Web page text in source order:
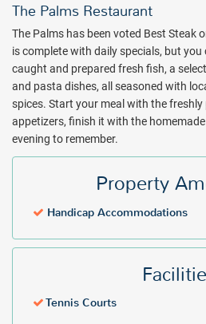
setting of The Palms Restaurant
air beach side pavilion or in the semi-
As a small St. Croix hotel with a family
so much to offer. Book with All
Package inclusions subject to change.
The Palms Restaurant
The Palms has been voted Best Steak
is complete with daily specials, but
caught and prepared fresh fish, a
and pasta dishes, all seasoned with
spices. Start your meal with the
appetizers, finish it with the
evening to remember.
Property
Handicap Accommodations
Tennis Courts